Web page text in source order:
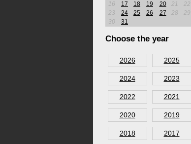
16
17 18 19 20 21
22
23
24 25 26 27 28
29
30
31
Choose the year
2026 2025
2024 2023
2022 2021
2020 2019
2018 2017